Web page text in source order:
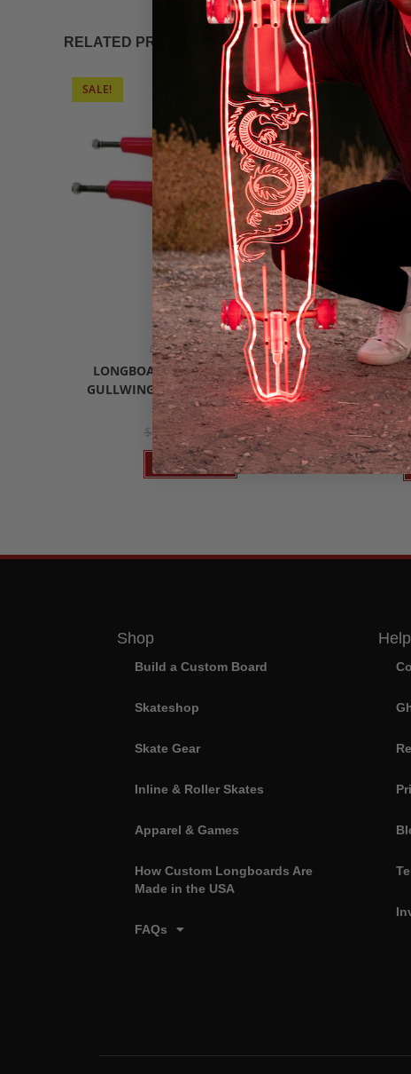
RELATED PRODUCTS
SALE!
Longboard Trucks
LONGBOARD TRUCKS HOT PINK
GULLWING CHARGER II (SET OF 2)
$44.99 $37.95
Add to cart
Custom Clear
Riders,
Shop
Build a Custom Board
Skateshop
Skate Gear
Inline & Roller Skates
Apparel & Games
How Custom Longboards Are
Made in the USA
FAQs